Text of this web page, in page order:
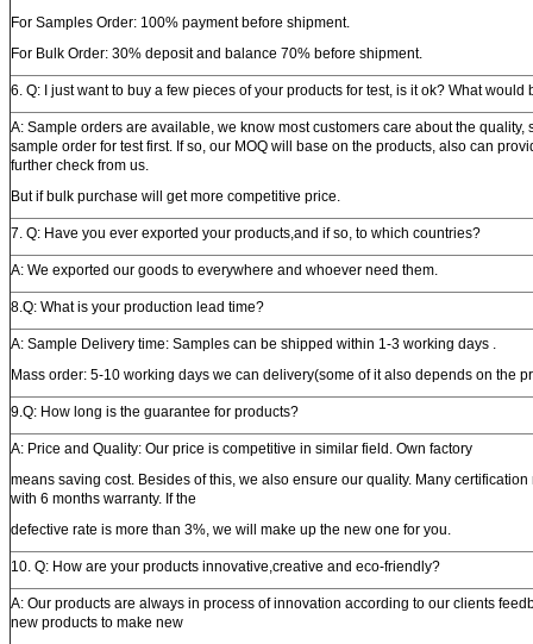
For Samples Order: 100% payment before shipment.
For Bulk Order: 30% deposit and balance 70% before shipment.
6. Q: I just want to buy a few pieces of your products for test, is it ok? What would
A: Sample orders are available, we know most customers care about the
sample order for test first. If so, our MOQ will base on the products, also can
further check from us.
But if bulk purchase will get more competitive price.
7. Q: Have you ever exported your products,and if so, to which countries?
A: We exported our goods to everywhere and whoever need them.
8.Q: What is your production lead time?
A: Sample Delivery time: Samples can be shipped within 1-3 working days .
Mass order: 5-10 working days we can delivery(some of it also depends on the
9.Q: How long is the guarantee for products?
A: Price and Quality: Our price is competitive in similar field. Own factory
means saving cost. Besides of this, we also ensure our quality. Many
with 6 months warranty. If the
defective rate is more than 3%, we will make up the new one for you.
10. Q: How are your products innovative,creative and eco-friendly?
A: Our products are always in process of innovation according to our clients
new products to make new